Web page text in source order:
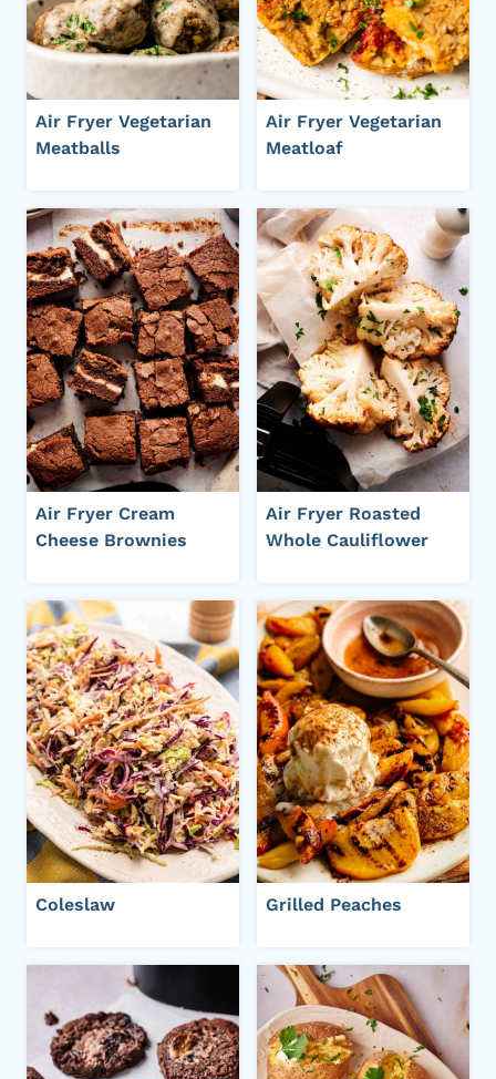
Air Fryer Vegetarian
Meatballs
Air Fryer Vegetarian
Meatloaf
Air Fryer Cream
Cheese Brownies
Air Fryer Roasted
Whole Cauliflower
Coleslaw Grilled Peaches